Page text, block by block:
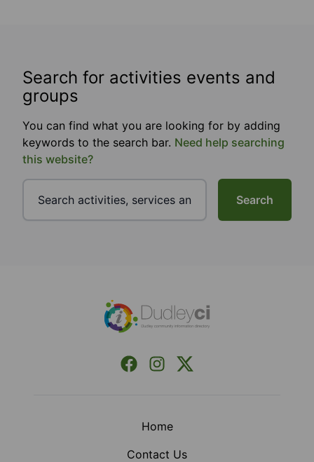
Search for activities events and
groups
You can find what you are looking for by adding
keywords to the search bar. Need help searching
this website?
Search
Facebook
InstagramX (Formerly Twitter)
Home
Contact Us